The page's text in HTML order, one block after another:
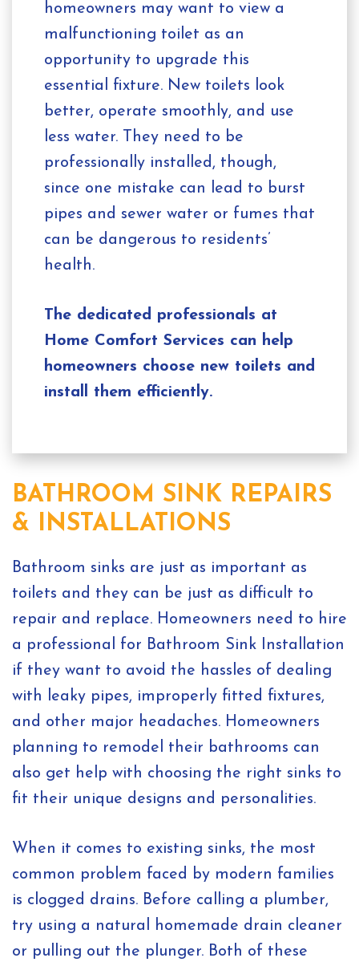
homeowners may want to view a
malfunctioning toilet as an
opportunity to upgrade this
essential fixture. New toilets look
better, operate smoothly, and use
less water. They need to be
professionally installed, though,
since one mistake can lead to burst
pipes and sewer water or fumes that
can be dangerous to residents’
health.
The dedicated professionals at
Home Comfort Services can help
homeowners choose new toilets and
install them efficiently.
BATHROOM SINK REPAIRS
& INSTALLATIONS
Bathroom sinks are just as important as
toilets and they can be just as difficult to
repair and replace. Homeowners need to hire
a professional for Bathroom Sink Installation
if they want to avoid the hassles of dealing
with leaky pipes, improperly fitted fixtures,
and other major headaches. Homeowners
planning to remodel their bathrooms can
also get help with choosing the right sinks to
fit their unique designs and personalities.
When it comes to existing sinks, the most
common problem faced by modern families
is clogged drains. Before calling a plumber,
try using a natural homemade drain cleaner
or pulling out the plunger. Both of these